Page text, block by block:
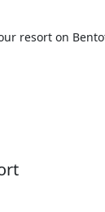
resort on